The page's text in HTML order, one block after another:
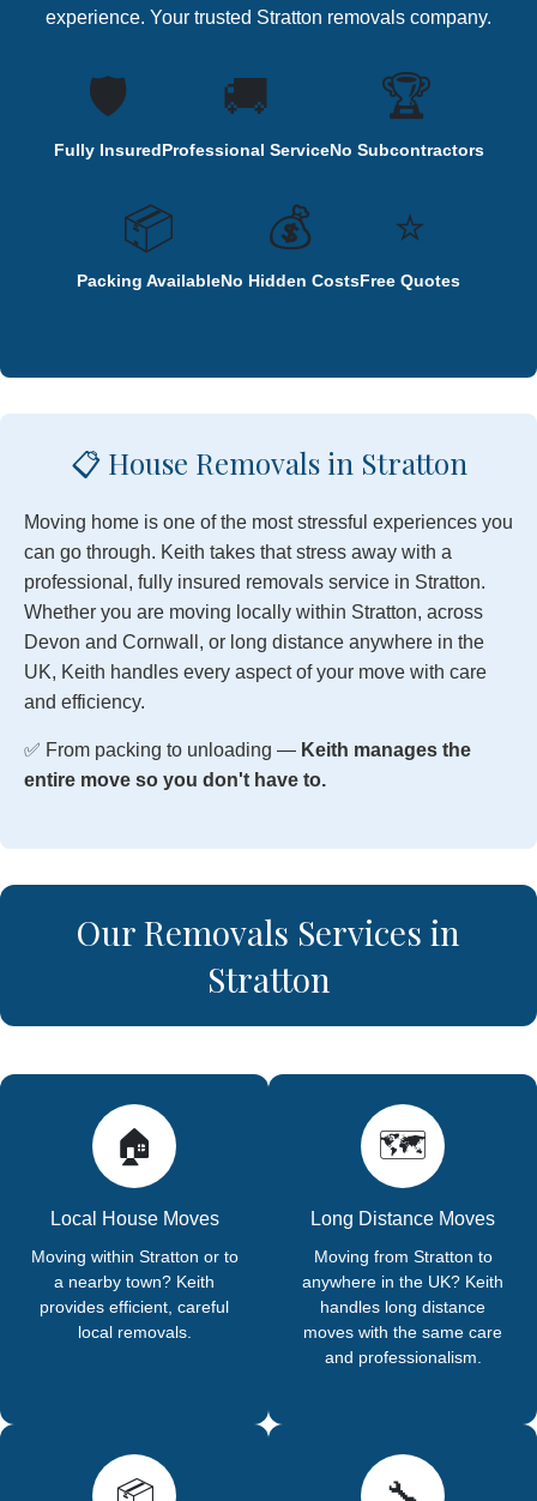
experience. Your trusted Stratton removals company.
🛡️
Fully Insured
🚚
Professional Service
🏆
No Subcontractors
📦
Packing Available
💰
No Hidden Costs
⭐
Free Quotes
📋 House Removals in Stratton
Moving home is one of the most stressful experiences you
can go through. Keith takes that stress away with a
professional, fully insured removals service in Stratton.
Whether you are moving locally within Stratton, across
Devon and Cornwall, or long distance anywhere in the
UK, Keith handles every aspect of your move with care
and efficiency.
✅ From packing to unloading — Keith manages the
entire move so you don't have to.
Our Removals Services in
Stratton
🏠
Local House Moves
Moving within Stratton or to
a nearby town? Keith
provides efficient, careful
local removals.
🗺️
Long Distance Moves
Moving from Stratton to
anywhere in the UK? Keith
handles long distance
moves with the same care
and professionalism.